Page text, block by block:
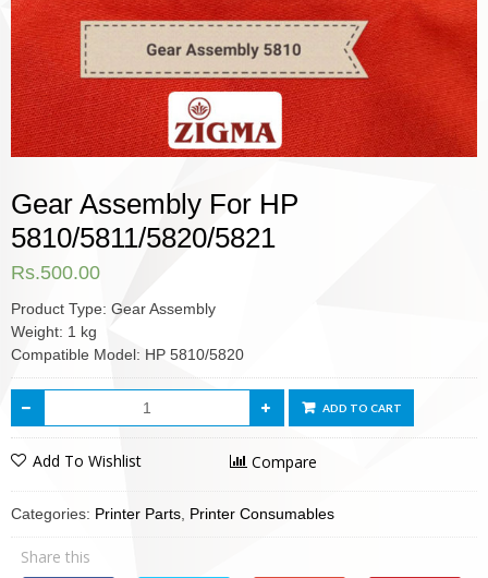
Gear Assembly For HP
5810/5811/5820/5821
Rs.500.00
Product Type: Gear Assembly
Weight: 1 kg
Compatible Model: HP 5810/5820
ADD TO CART
Add To Wishlist Compare
Categories: Printer Parts Printer Consumables
Share this